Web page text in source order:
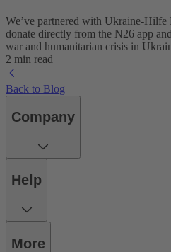
We’ve partnered with Ukraine-
donate directly from the N26 app
war and humanitarian crisis in
2 min read
Back to Blog
Company
Help
More